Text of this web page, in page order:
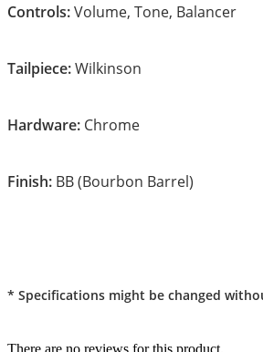
Controls:Volume, Tone, Balancer
Tailpiece:Wilkinson
Hardware: Chrome
Finish: BB (Bourbon Barrel)
* Specifications might be changed
There are no reviews for this product.